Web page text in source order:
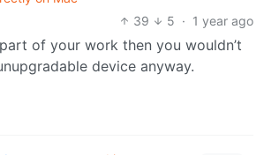
39
5 · 1 year ago
of your work then you wouldn’t
device anyway.